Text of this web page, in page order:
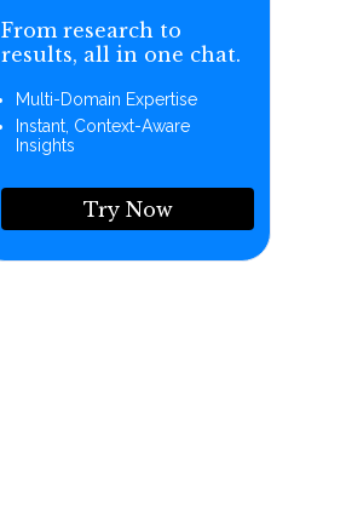
From research to
results, all in one chat.
Multi-Domain Expertise
Instant, Context-Aware
Insights
Try Now